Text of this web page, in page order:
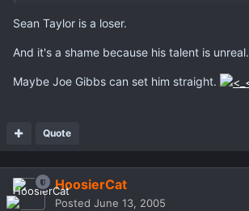
Sean Taylor is a loser.
And it's a shame because his talent is unreal.
Maybe Joe Gibbs can set him straight.
Quote
HoosierCat
Posted June 13, 2005